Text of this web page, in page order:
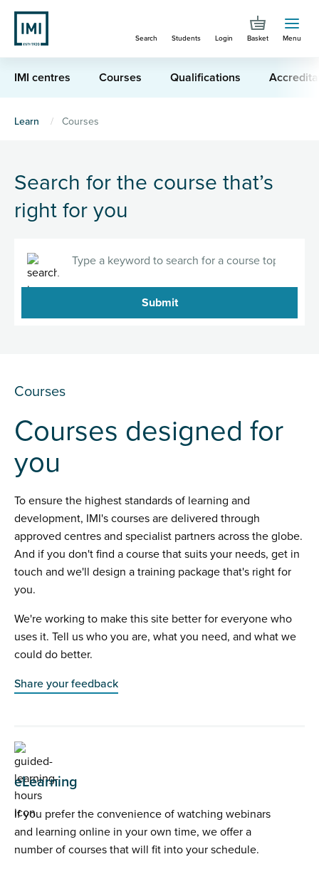
Skip
main
content
Search Students Login Basket Menu
IMI centres Courses Qualifications
You
here
Learn Courses
Search for the course that’s
right for you
Search
Courses
Courses designed for
you
To ensure the highest standards of learning and
development, IMI's courses are delivered through
approved centres and specialist partners across the globe.
And if you don't find a course that suits your needs, get in
touch and we'll design a training package that's right for
you.
We're working to make this site better for everyone who
uses it. Tell us who you are, what you need, and what we
could do better.
Share your feedback
eLearning
If you prefer the convenience of watching webinars
and learning online in your own time, we offer a
number of courses that will fit into your schedule.